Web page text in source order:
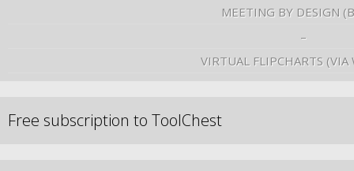
MEETING BY DESIGN
–
VIRTUAL FLIPCHARTS (VIA
Free subscription to ToolChest